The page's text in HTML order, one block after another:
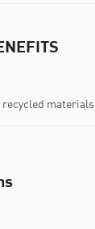
recycled materials